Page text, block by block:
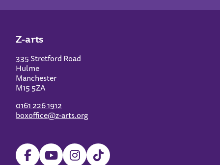
Z-arts
335 Stretford Road
Hulme
Manchester
M15 5ZA
0161 226 1912
boxoffice@z-arts.org